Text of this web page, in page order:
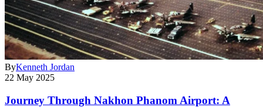
ByKenneth Jordan
22 May 2025
Journey Through Nakhon Phanom Airport: A